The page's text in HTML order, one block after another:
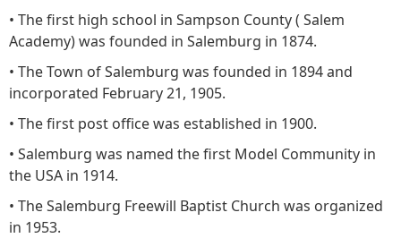
• The first high school in Sampson County ( Salem
Academy) was founded in Salemburg in 1874.
• The Town of Salemburg was founded in 1894 and
incorporated February 21, 1905.
• The first post office was established in 1900.
• Salemburg was named the first Model Community in
the USA in 1914.
• The Salemburg Freewill Baptist Church was organized
in 1953.